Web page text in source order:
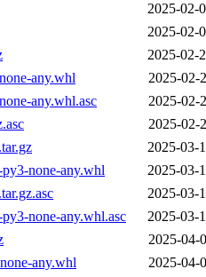
2025-02-
2025-02-
2025-02-
any.whl
2025-02-
any.whl.asc
2025-02-
2025-02-
2025-03-
none-any.whl
2025-03-
2025-03-
none-any.whl.asc
2025-03-
2025-04-
any.whl
2025-04-